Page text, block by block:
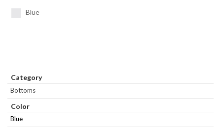
Blue
Category
Bottoms
Color
Blue